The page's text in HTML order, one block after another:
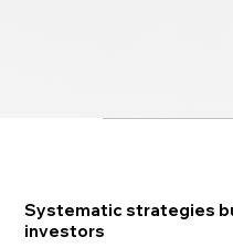
Systematic strategies
investors